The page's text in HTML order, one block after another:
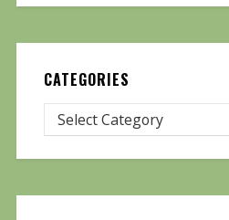
CATEGORIES